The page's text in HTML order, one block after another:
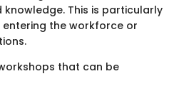
This is particularly
the workforce or
that can be